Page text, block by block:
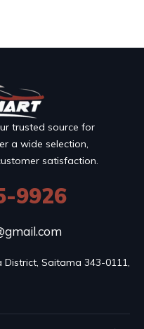
trusted source for
a wide selection,
satisfaction.
9926
District, Saitama 343-0111,